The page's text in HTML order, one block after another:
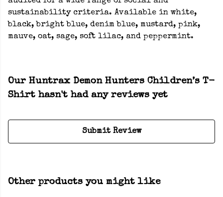
sustainability criteria. Available in white,
black, bright blue, denim blue, mustard, pink,
mauve, oat, sage, soft lilac, and peppermint.
Our Huntrax Demon Hunters Children’s T-
Shirt hasn't had any reviews yet
Submit Review
Other products you might like